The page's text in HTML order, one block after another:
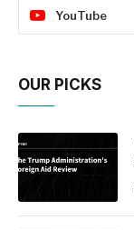
YouTube
OUR PICKS